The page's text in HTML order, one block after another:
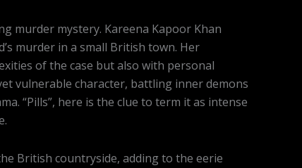
murder mystery. Kareena Kapoor Khan
murder in a small British town. Her
of the case but also with personal
vulnerable character, battling inner demons
“Pills”, here is the clue to term it as intense
British countryside, adding to the eerie